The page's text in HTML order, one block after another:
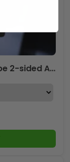
Iron Maiden 50 Years Custom shape 2-sided Acrylic Car Ornament – MAITM14184